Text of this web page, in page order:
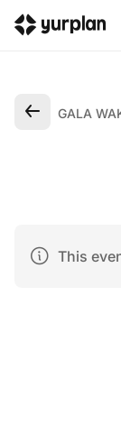
GALA